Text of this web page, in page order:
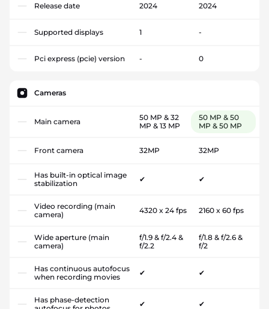
Release date 2024 2024
Supported displays 1 -
Pci express (pcie) version - 0
Cameras
Main camera
50 MP & 32
MP & 13 MP
50 MP & 50
MP & 50 MP
Front camera 32MP 32MP
Has built-in optical image
stabilization
✔ ✔
Video recording (main
camera)
4320 x 24 fps 2160 x 60 fps
Wide aperture (main
camera)
f/1.9 & f/2.4 &
f/2.2
f/1.8 & f/2.6 &
f/2
Has continuous autofocus
when recording movies
✔ ✔
Has phase-detection
✔ ✔